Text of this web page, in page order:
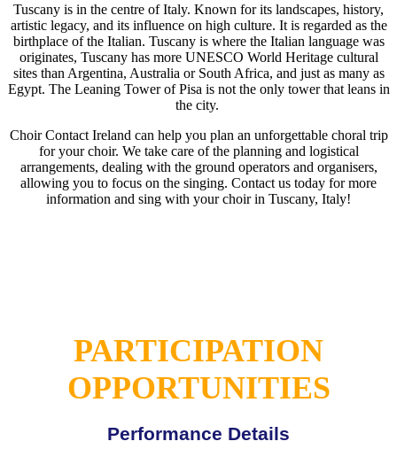
Tuscany is in the centre of Italy. Known for its landscapes, history,
artistic legacy, and its influence on high culture. It is regarded as the
birthplace of the Italian. Tuscany is where the Italian language was
originates, Tuscany has more UNESCO World Heritage cultural
sites than Argentina, Australia or South Africa, and just as many as
Egypt. The Leaning Tower of Pisa is not the only tower that leans in
the city.
Choir Contact Ireland can help you plan an unforgettable choral trip
for your choir. We take care of the planning and logistical
arrangements, dealing with the ground operators and organisers,
allowing you to focus on the singing. Contact us today for more
information and sing with your choir in Tuscany, Italy!
PARTICIPATION
OPPORTUNITIES
Performance Details